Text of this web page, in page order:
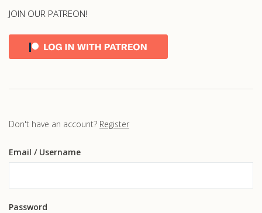
JOIN OUR PATREON!
Don't have an account? Register
Email / Username
Password